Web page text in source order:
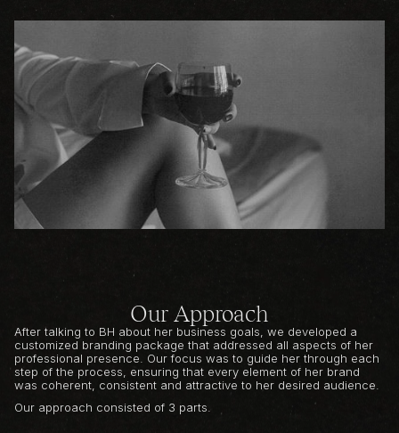
Our Approach
After talking to BH about her business goals, we developed a
customized branding package that addressed all aspects of her
professional presence. Our focus was to guide her through each
step of the process, ensuring that every element of her brand
was coherent, consistent and attractive to her desired audience.
Our approach consisted of 3 parts.